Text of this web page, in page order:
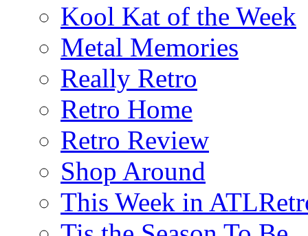
Kool Kat of the Week
Metal Memories
Really Retro
Retro Home
Retro Review
Shop Around
This Week in